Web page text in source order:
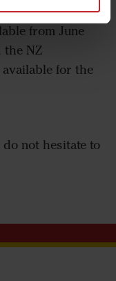
from June
the NZ
for the
not hesitate to